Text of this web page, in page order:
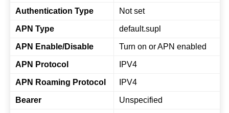
Authentication Type Not set
APN Type default.supl
APN Enable/Disable Turn on or APN enabled
APN Protocol IPV4
APN Roaming Protocol IPV4
Bearer Unspecified